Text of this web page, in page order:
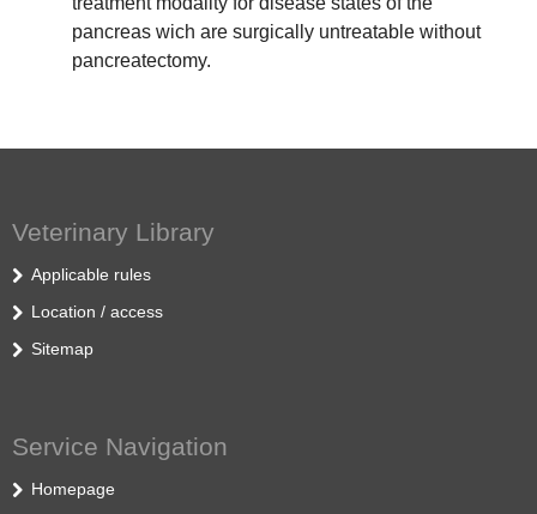
pancreas wich are surgically untreatable without
pancreatectomy.
Veterinary Library
Applicable rules
Location / access
Sitemap
Service Navigation
Homepage